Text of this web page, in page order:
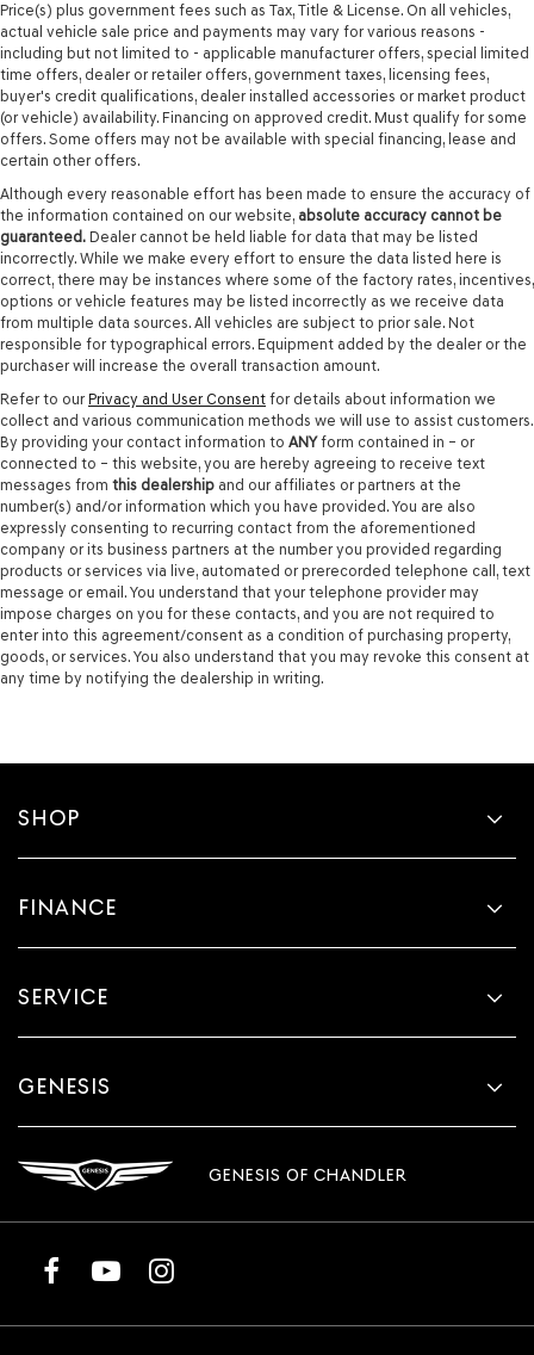
Price(s) plus government fees such as Tax, Title & License. On all vehicles,
actual vehicle sale price and payments may vary for various reasons -
including but not limited to - applicable manufacturer offers, special limited
time offers, dealer or retailer offers, government taxes, licensing fees,
buyer's credit qualifications, dealer installed accessories or market product
(or vehicle) availability. Financing on approved credit. Must qualify for some
offers. Some offers may not be available with special financing, lease and
certain other offers.
Although every reasonable effort has been made to ensure the accuracy of
the information contained on our website, absolute accuracy cannot be
guaranteed. Dealer cannot be held liable for data that may be listed
incorrectly. While we make every effort to ensure the data listed here is
correct, there may be instances where some of the factory rates, incentives,
options or vehicle features may be listed incorrectly as we receive data
from multiple data sources. All vehicles are subject to prior sale. Not
responsible for typographical errors. Equipment added by the dealer or the
purchaser will increase the overall transaction amount.
Refer to our Privacy and User Consent for details about information we
collect and various communication methods we will use to assist customers.
By providing your contact information to ANYform contained in – or
connected to – this website, you are hereby agreeing to receive text
messages from this dealership and our affiliates or partners at the
number(s) and/or information which you have provided. You are also
expressly consenting to recurring contact from the aforementioned
company or its business partners at the number you provided regarding
products or services via live, automated or prerecorded telephone call, text
message or email. You understand that your telephone provider may
impose charges on you for these contacts, and you are not required to
enter into this agreement/consent as a condition of purchasing property,
goods, or services. You also understand that you may revoke this consent at
any time by notifying the dealership in writing.
SHOP
FINANCE
SERVICE
GENESIS
GENESIS OF CHANDLER